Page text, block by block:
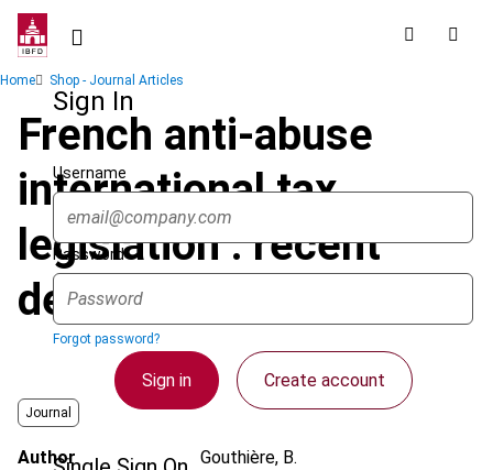
Skip
contentSign In
Username
Password
Forgot password?
Sign in Create account
Breadcrumb
Home Shop - Journal Articles
French anti-abuse
international tax
legislation : recent
developments
Journal
Author Gouthière, B.